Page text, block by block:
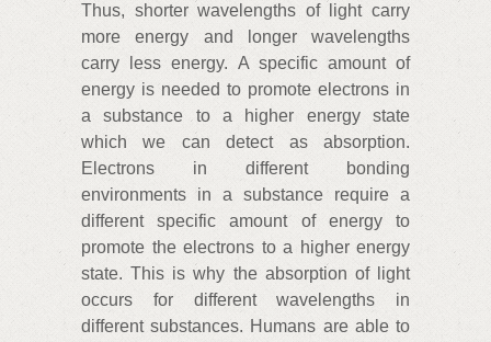
Thus, shorter wavelengths of light carry
more energy and longer wavelengths
carry less energy. A specific amount of
energy is needed to promote electrons in
a substance to a higher energy state
which we can detect as absorption.
Electrons in different bonding
environments in a substance require a
different specific amount of energy to
promote the electrons to a higher energy
state. This is why the absorption of light
occurs for different wavelengths in
different substances. Humans are able to